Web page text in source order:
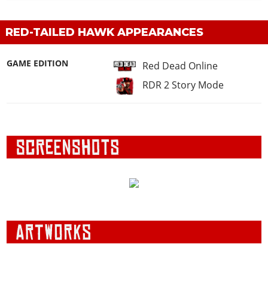
RED-TAILED HAWK APPEARANCES
GAME EDITION
Red Dead Online
RDR 2 Story Mode